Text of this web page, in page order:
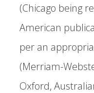
(Chicago being
American
per an
(Merriam-
Oxford,